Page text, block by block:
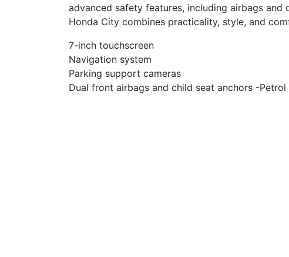
advanced safety features, including airbags
Honda City combines practicality, style, and
7-inch touchscreen
Navigation system
Parking support cameras
Dual front airbags and child seat anchors -Petrol